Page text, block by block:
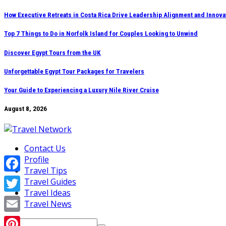
Skip
content
How Executive Retreats in Costa Rica Drive Leadership Alignment and
Top 7 Things to Do in Norfolk Island for Couples Looking to Unwind
Discover Egypt Tours from the UK
Unforgettable Egypt Tour Packages for Travelers
Your Guide to Experiencing a Luxury Nile River Cruise
August 8, 2026
Contact Us
Profile
Travel Tips
Travel Guides
Travel Ideas
Travel News
Search
Facebook
Twitter
Email